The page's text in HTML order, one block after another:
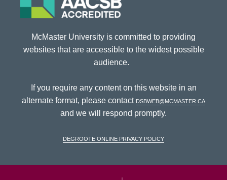
McMaster University is committed to providing
websites that are accessible to the widest possible
audience.
If you require any content on this website in an
alternate format, please contact dsbweb@mcmaster.ca
and we will respond promptly.
DeGroote Online Privacy Policy